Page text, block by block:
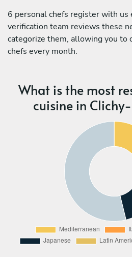
6 personal chefs register with us
verification team reviews these
categorize them, allowing you to
chefs every month.
What is the most
cuisine in